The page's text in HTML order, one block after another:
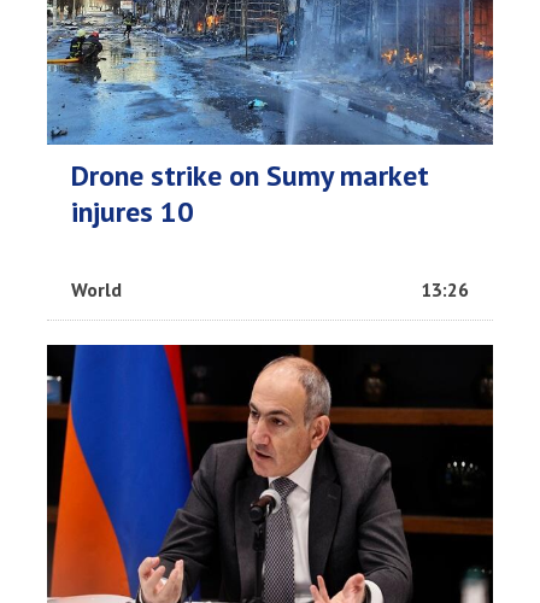
Drone strike on Sumy market
injures 10
World 13:26